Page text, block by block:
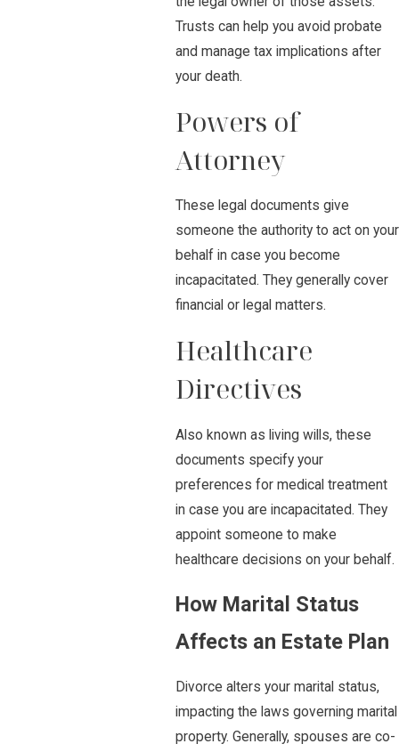
Trusts can help you avoid probate
and manage tax implications after
your death.
Powers of
Attorney
These legal documents give
someone the authority to act on your
behalf in case you become
incapacitated. They generally cover
financial or legal matters.
Healthcare
Directives
Also known as living wills, these
documents specify your
preferences for medical treatment
in case you are incapacitated. They
appoint someone to make
healthcare decisions on your behalf.
How Marital Status
Affects an Estate Plan
Divorce alters your marital status,
impacting the laws governing marital
property. Generally, spouses are co-